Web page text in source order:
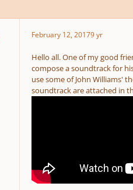
February 12, 20179 yr
Hello all. One of my good
compose a soundtrack for
use some of John Williams'
soundtrack are attached in